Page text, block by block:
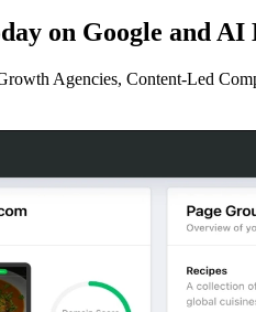
on Google and AI
Agencies, Content-Led